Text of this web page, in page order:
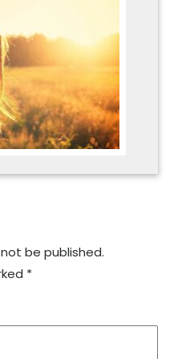
be published.
*